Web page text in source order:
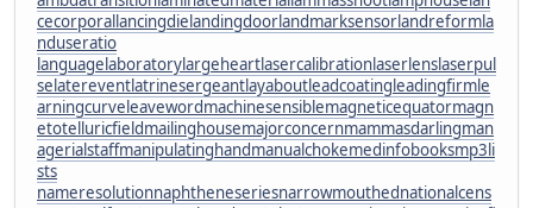
cecorporallancingdielandingdoorlandmarksensorlandreformla
nduseratio
languagelaboratorylargeheartlasercalibrationlaserlenslaserpul
selatereventlatrinesergeantlayaboutleadcoatingleadingfirmle
arningcurveleavewordmachinesensiblemagneticequatormagn
etotelluricfieldmailinghousemajorconcernmammasdarlingman
agerialstaffmanipulatinghandmanualchokemedinfobooksmp3li
sts
nameresolutionnaphtheneseriesnarrowmouthednationalcens